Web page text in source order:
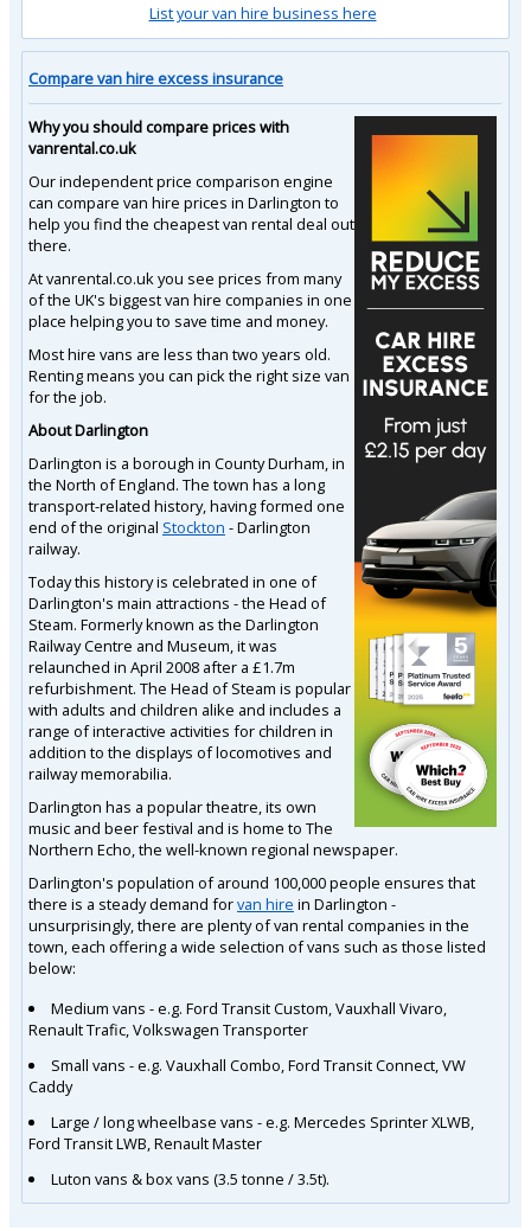
List your van hire business here
Compare van hire excess insurance
Why you should compare prices with
vanrental.co.uk
Our independent price comparison engine
can compare van hire prices in Darlington to
help you find the cheapest van rental deal out
there.
At vanrental.co.uk you see prices from many
of the UK's biggest van hire companies in one
place helping you to save time and money.
Most hire vans are less than two years old.
Renting means you can pick the right size van
for the job.
About Darlington
Darlington is a borough in County Durham, in
the North of England. The town has a long
transport-related history, having formed one
end of the original Stockton - Darlington
railway.
Today this history is celebrated in one of
Darlington's main attractions - the Head of
Steam. Formerly known as the Darlington
Railway Centre and Museum, it was
relaunched in April 2008 after a £1.7m
refurbishment. The Head of Steam is popular
with adults and children alike and includes a
range of interactive activities for children in
addition to the displays of locomotives and
railway memorabilia.
Darlington has a popular theatre, its own
music and beer festival and is home to The
Northern Echo, the well-known regional newspaper.
Darlington's population of around 100,000 people ensures that
there is a steady demand forvan hire in Darlington -
unsurprisingly, there are plenty of van rental companies in the
town, each offering a wide selection of vans such as those listed
below:
Medium vans - e.g. Ford Transit Custom, Vauxhall Vivaro,
Renault Trafic, Volkswagen Transporter
Small vans - e.g. Vauxhall Combo, Ford Transit Connect, VW
Caddy
Large / long wheelbase vans - e.g. Mercedes Sprinter XLWB,
Ford Transit LWB, Renault Master
Luton vans & box vans (3.5 tonne / 3.5t).